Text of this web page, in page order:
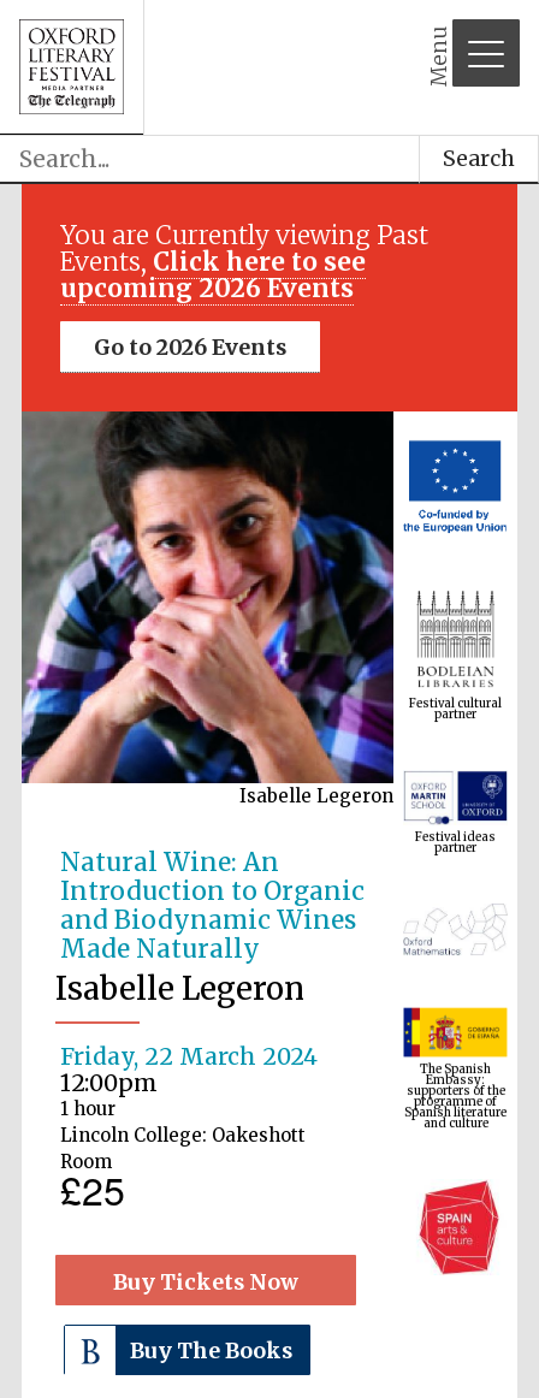
Menu
Search
You are Currently viewing Past
Events, Click here to see
upcoming 2026 Events
Go to 2026 Events
Isabelle Legeron
Natural Wine: An
Introduction to Organic
and Biodynamic Wines
Made Naturally
Isabelle Legeron
Friday, 22 March 2024
12:00pm
1 hour
Lincoln College: Oakeshott
Room
£25
Buy Tickets Now
Buy The Books
Festival media
Festival cultural
partner
Festival ideas
partner
The Spanish
Embassy:
supporters of the
programme of
Spanish literature
and culture